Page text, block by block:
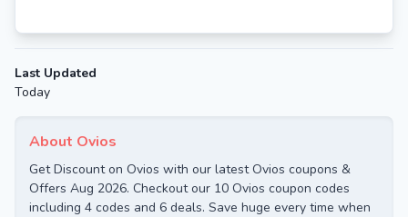
About Ovios
Get Discount on Ovios with our latest Ovios coupons &
Offers Aug 2026. Checkout our 10 Ovios coupon codes
including 4 codes and 6 deals. Save huge every time when
Last Updated
Today